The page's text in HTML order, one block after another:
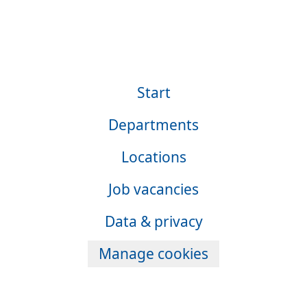
Start
Departments
Locations
Job vacancies
Data & privacy
Manage cookies